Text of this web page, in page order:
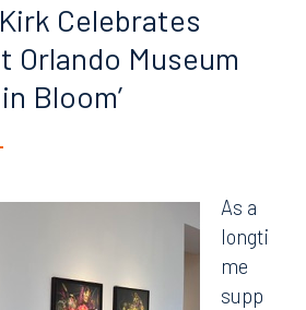
Celebrates
Orlando Museum
Bloom’
As a
longti
me
supp